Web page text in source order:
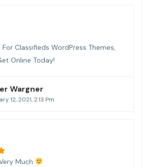
Classifieds WordPress Themes,
Online Today!
Wargner
12, 2021, 2:13 Pm
Much